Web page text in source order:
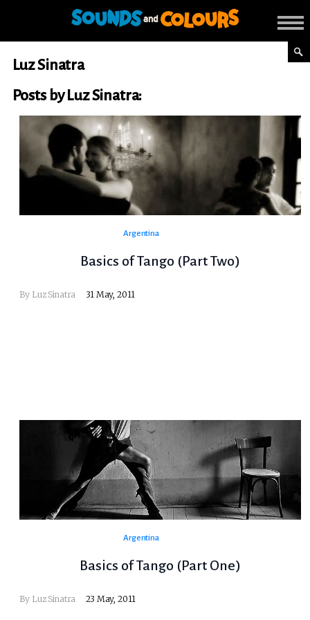
Luz Sinatra
Posts by Luz Sinatra:
Argentina
Basics of Tango (Part Two)
By Luz Sinatra 31 May, 2011
Argentina
Basics of Tango (Part One)
By Luz Sinatra 23 May, 2011